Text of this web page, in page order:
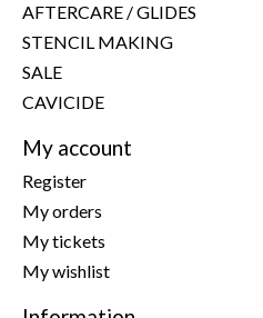
AFTERCARE / GLIDES
STENCIL MAKING
SALE
CAVICIDE
My account
Register
My orders
My tickets
My wishlist